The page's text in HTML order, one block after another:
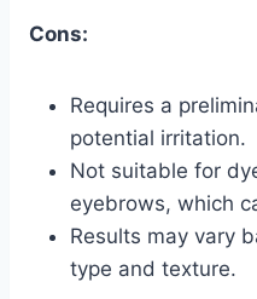
Cons:
Requires a
potential irritation.
Not suitable for
eyebrows, which
Results may vary
type and texture.